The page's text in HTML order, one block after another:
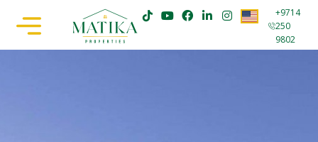
+9714
250
9802